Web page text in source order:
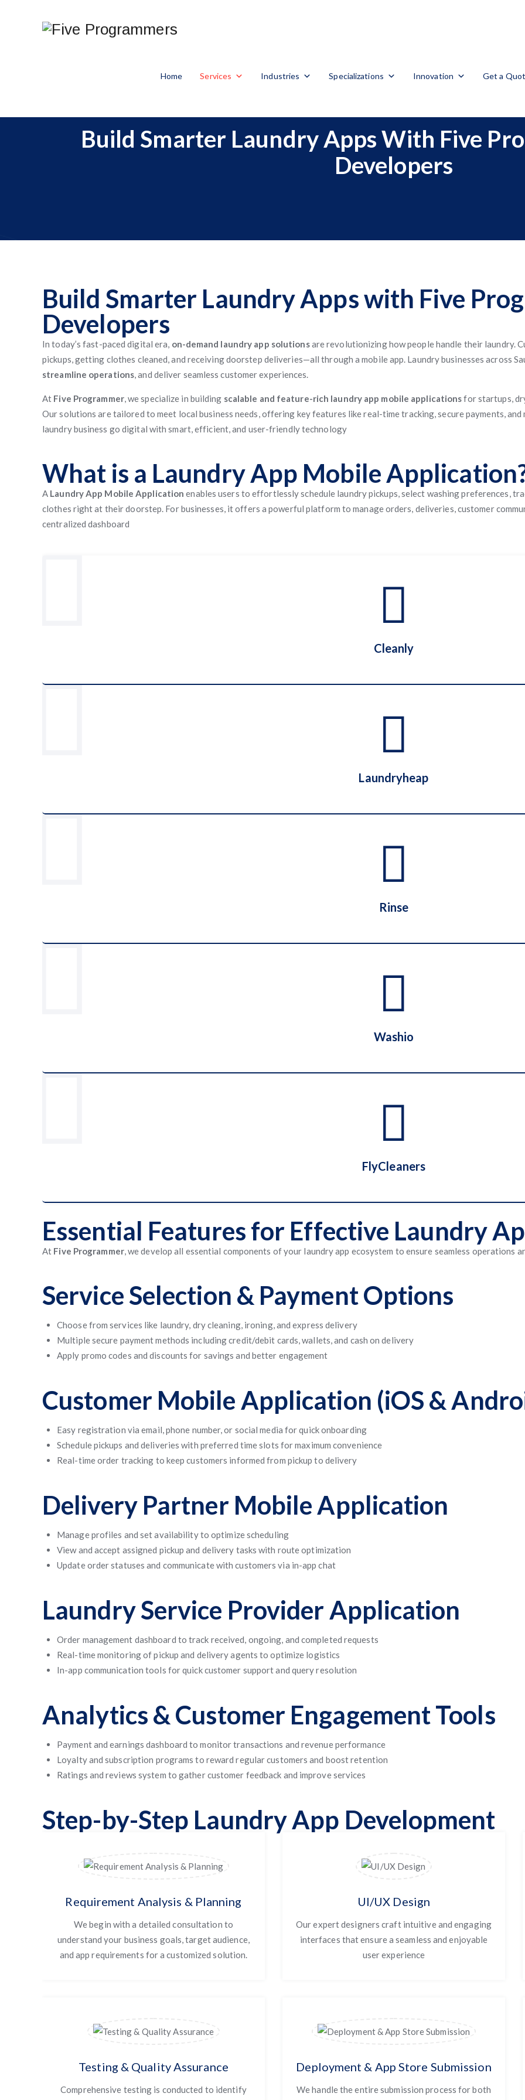
Home Services Industries Specializations Innovation Get a
Build Smarter Laundry Apps With Five
Developers
Build Smarter Laundry Apps with Five
Developers
In today’s fast-paced digital era, on-demand laundry app solutionsare revolutionizing how people handle their laundry.
pickups, getting clothes cleaned, and receiving doorstep deliveries—all through a mobile app. Laundry businesses across
streamline operations, and deliver seamless customer experiences.
At Five Programmer, we specialize in building scalable and feature-rich laundry app mobile applicationsfor startups,
Our solutions are tailored to meet local business needs, offering key features like real-time tracking, secure payments,
laundry business go digital with smart, efficient, and user-friendly technology
What is a Laundry App Mobile
A Laundry App Mobile Application enables users to effortlessly schedule laundry pickups, select washing preferences,
clothes right at their doorstep. For businesses, it offers a powerful platform to manage orders, deliveries, customer
centralized dashboard
Cleanly
Cleanly
Laundryheap
Laundryheap
Rinse
Rinse
Washio
Washio
FlyCleaners
FlyCleaners
Essential Features for Effective Laundry
At Five Programmer, we develop all essential components of your laundry app ecosystem to ensure seamless operations
Service Selection & Payment Options
Choose from services like laundry, dry cleaning, ironing, and express delivery
Multiple secure payment methods including credit/debit cards, wallets, and cash on delivery
Apply promo codes and discounts for savings and better engagement
Customer Mobile Application (iOS &
Easy registration via email, phone number, or social media for quick onboarding
Schedule pickups and deliveries with preferred time slots for maximum convenience
Real-time order tracking to keep customers informed from pickup to delivery
Delivery Partner Mobile Application
Manage profiles and set availability to optimize scheduling
View and accept assigned pickup and delivery tasks with route optimization
Update order statuses and communicate with customers via in-app chat
Laundry Service Provider Application
Order management dashboard to track received, ongoing, and completed requests
Real-time monitoring of pickup and delivery agents to optimize logistics
In-app communication tools for quick customer support and query resolution
Analytics & Customer Engagement Tools
Payment and earnings dashboard to monitor transactions and revenue performance
Loyalty and subscription programs to reward regular customers and boost retention
Ratings and reviews system to gather customer feedback and improve services
Step-by-Step Laundry App Development
Requirement Analysis & Planning
We begin with a detailed consultation to
understand your business goals, target audience,
and app requirements for a customized solution.
UI/UX Design
Our expert designers craft intuitive and engaging
interfaces that ensure a seamless and enjoyable
user experience
Testing & Quality Assurance
Comprehensive testing is conducted to identify
Deployment & App Store Submission
We handle the entire submission process for both